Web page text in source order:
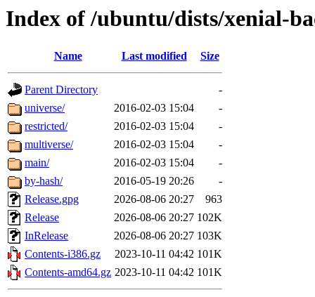
Index of /ubuntu/dists/xenial-
Name Last modified Size
Parent Directory
-
universe/
2016-02-03 15:04
-
restricted/
2016-02-03 15:04
-
multiverse/
2016-02-03 15:04
-
main/
2016-02-03 15:04
-
by-hash/
2016-05-19 20:26
-
Release.gpg
2026-08-06 20:27
963
Release
2026-08-06 20:27 102K
InRelease
2026-08-06 20:27 103K
Contents-i386.gz
2023-10-11 04:42 101K
Contents-amd64.gz 2023-10-11 04:42 101K